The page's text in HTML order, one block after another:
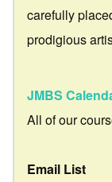
carefully
prodigious
JMBS
All of our
Email List